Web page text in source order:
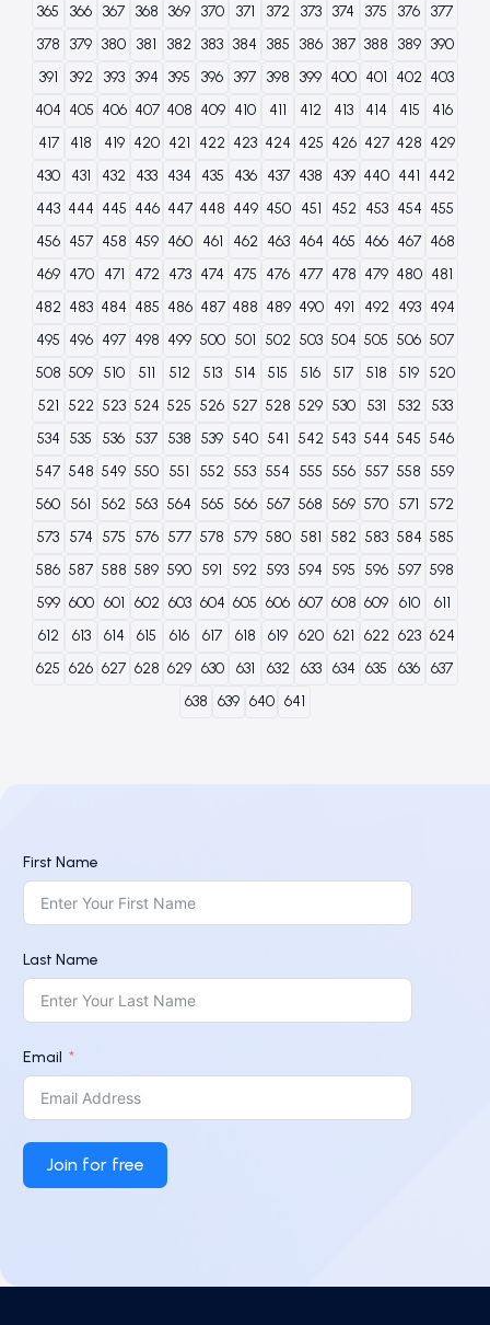
365
366 367 368 369 370 371 372 373 374 375 376 377
378 379 380 381 382 383 384 385 386 387 388 389 390
391
392 393 394 395 396 397 398 399 400 401 402 403
404 405 406 407 408 409 410 411 412 413 414 415
416
417
418 419 420 421 422 423 424 425 426 427 428 429
430
431 432 433 434 435 436 437 438 439 440 441 442
443 444 445 446 447 448 449 450 451 452 453 454 455
456 457 458 459 460 461 462 463 464 465 466 467 468
469 470 471 472 473 474 475 476 477 478 479 480 481
482 483 484 485 486 487 488 489 490 491 492 493 494
495 496 497 498 499 500 501 502 503 504 505 506 507
508 509 510 511 512 513 514 515 516 517 518 519 520
521 522 523 524 525 526 527 528 529 530 531 532
533
534 535 536 537 538 539 540 541 542 543 544 545 546
547 548 549 550 551 552 553 554 555 556 557 558 559
560 561 562 563 564 565 566 567 568 569 570 571
572
573 574 575 576 577 578 579 580 581 582 583 584 585
586 587 588 589 590 591 592 593 594 595 596 597 598
599 600 601 602 603 604 605 606 607 608 609 610
611
612
613 614 615 616 617 618 619 620 621 622 623 624
625 626 627 628 629 630 631 632 633 634 635 636 637
638 639 640 641
First Name
Last Name
Email
Join for free